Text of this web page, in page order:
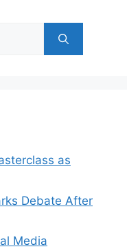
as
Debate After
Media